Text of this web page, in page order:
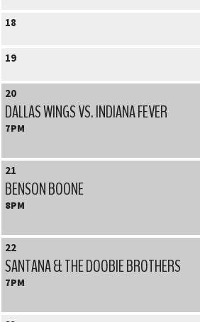
18
19
20
DALLAS WINGS VS. INDIANA FEVER
7PM
21
BENSON BOONE
8PM
22
SANTANA & THE DOOBIE BROTHERS
7PM